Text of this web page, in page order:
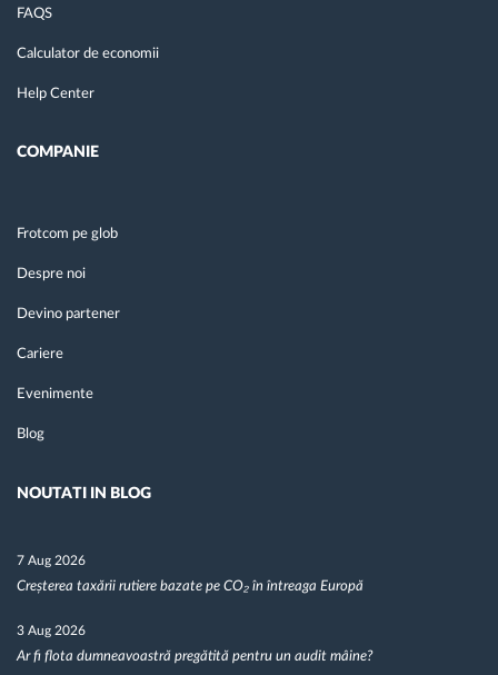
FAQS
Calculator de economii
Help Center
COMPANIE
Frotcom pe glob
Despre noi
Devino partener
Cariere
Evenimente
Blog
NOUTATI IN BLOG
7 Aug 2026
Creșterea taxării rutiere bazate pe CO₂ în întreaga Europă
3 Aug 2026
Ar fi flota dumneavoastră pregătită pentru un audit mâine?